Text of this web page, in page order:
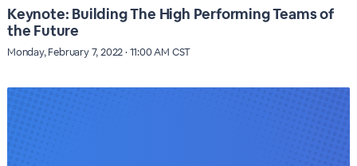
Keynote: Building The High Performing Teams of
the Future
Monday, February 7, 2022 · 11:00 AM CST